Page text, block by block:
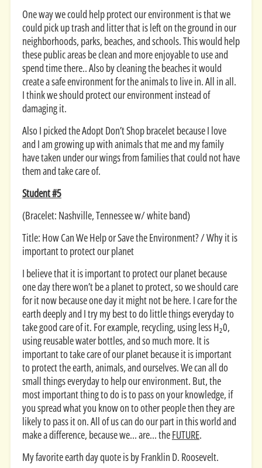
One way we could help protect our environment is that we
could pick up trash and litter that is left on the ground in our
neighborhoods, parks, beaches, and schools. This would help
these public areas be clean and more enjoyable to use and
spend time there.. Also by cleaning the beaches it would
create a safe environment for the animals to live in. All in all.
I think we should protect our environment instead of
damaging it.
Also I picked the Adopt Don’t Shop bracelet because I love
and I am growing up with animals that me and my family
have taken under our wings from families that could not have
them and take care of.
Student #5
(Bracelet: Nashville, Tennessee w/ white band)
Title: How Can We Help or Save the Environment? / Why it is
important to protect our planet
I believe that it is important to protect our planet because
one day there won’t be a planet to protect, so we should care
for it now because one day it might not be here. I care for the
earth deeply and I try my best to do little things everyday to
take good care of it. For example, recycling, using less H₂0,
using reusable water bottles, and so much more. It is
important to take care of our planet because it is important
to protect the earth, animals, and ourselves. We can all do
small things everyday to help our environment. But, the
most important thing to do is to pass on your knowledge, if
you spread what you know on to other people then they are
likely to pass it on. All of us can do our part in this world and
make a difference, because we... are... theFUTURE.
My favorite earth day quote is by Franklin D. Roosevelt.